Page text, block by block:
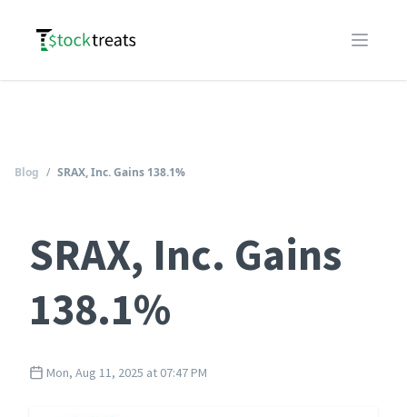
Logo
Open
Blog / SRAX, Inc. Gains 138.1%
SRAX, Inc. Gains
138.1%
Mon, Aug 11, 2025 at 07:47 PM